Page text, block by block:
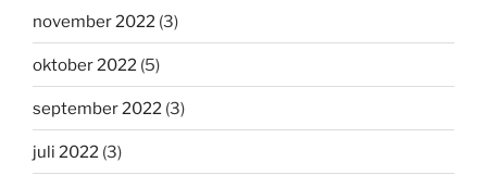
november 2022 (3)
oktober 2022 (5)
september 2022 (3)
juli 2022 (3)